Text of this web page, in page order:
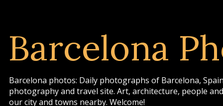
Barcelona
Barcelona photos: Daily photographs of Barcelona,
photography and travel site. Art, architecture, people
our city and towns nearby. Welcome!